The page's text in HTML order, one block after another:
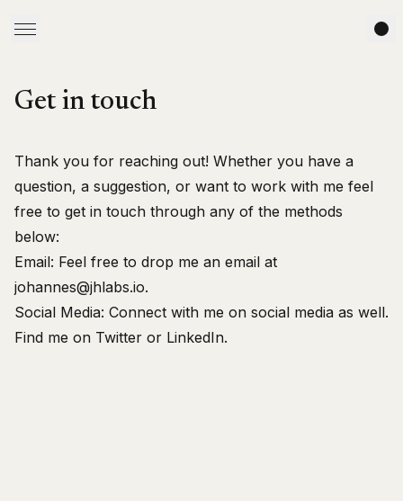
Get in touch
Thank you for reaching out! Whether you have a
question, a suggestion, or want to work with me feel
free to get in touch through any of the methods
below:
Email: Feel free to drop me an email at
johannes@jhlabs.io.
Social Media: Connect with me on social media as well.
Find me on Twitter or LinkedIn.